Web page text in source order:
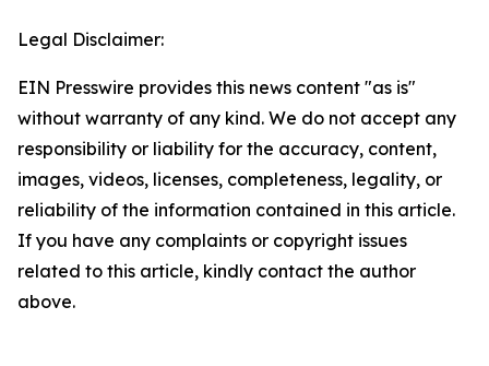
Legal Disclaimer:
EIN Presswire provides this news content "as is"
without warranty of any kind. We do not accept any
responsibility or liability for the accuracy, content,
images, videos, licenses, completeness, legality, or
reliability of the information contained in this article.
If you have any complaints or copyright issues
related to this article, kindly contact the author
above.